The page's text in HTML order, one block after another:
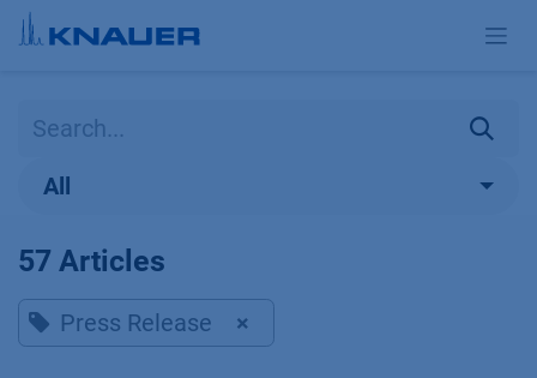
Skip to Content
All
57 Articles
Press Release ×